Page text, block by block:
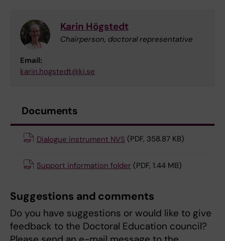
Karin Högstedt
Chairperson, doctoral representative
Email:
karin.hogstedt@ki.se
Documents
Dialogue instrument NVS (PDF, 358.87 KB)
Support information folder (PDF, 1.44 MB)
Suggestions and comments
Do you have suggestions or would like to give
feedback to the Doctoral Education council?